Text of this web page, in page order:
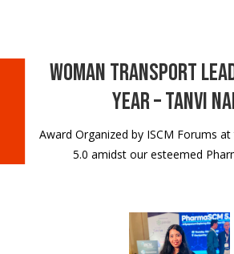
Woman Transport
Year – Tanvi
Award Organized by ISCM Forums
5.0 amidst our esteemed